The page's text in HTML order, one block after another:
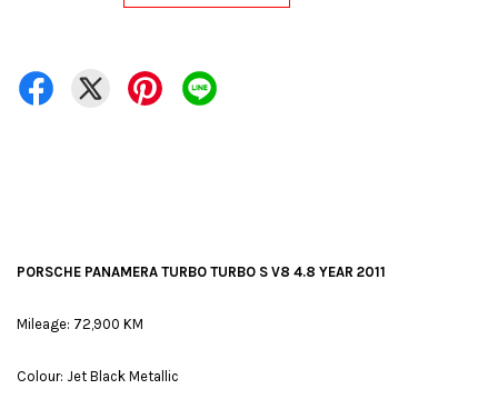
PORSCHE PANAMERA TURBO TURBO S V8 4.8 YEAR 2011
Mileage: 72,900 KM
Colour: Jet Black Metallic